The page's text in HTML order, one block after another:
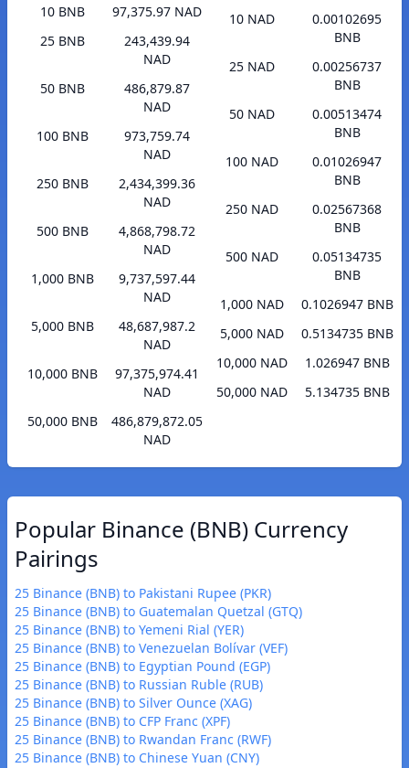
10 BNB
97,375.97 NAD
25 BNB
243,439.94
NAD
50 BNB
486,879.87
NAD
100 BNB
973,759.74
NAD
250 BNB
2,434,399.36
NAD
500 BNB
4,868,798.72
NAD
1,000 BNB
9,737,597.44
NAD
5,000 BNB
48,687,987.2
NAD
10,000 BNB
97,375,974.41
NAD
50,000 BNB
486,879,872.05
NAD
10 NAD
0.00102695
BNB
25 NAD
0.00256737
BNB
50 NAD
0.00513474
BNB
100 NAD
0.01026947
BNB
250 NAD
0.02567368
BNB
500 NAD
0.05134735
BNB
1,000 NAD
0.1026947 BNB
5,000 NAD
0.5134735 BNB
10,000 NAD
1.026947 BNB
50,000 NAD
5.134735 BNB
Popular Binance (BNB) Currency
Pairings
25 Binance (BNB) to Pakistani Rupee (PKR)
25 Binance (BNB) to Guatemalan Quetzal (GTQ)
25 Binance (BNB) to Yemeni Rial (YER)
25 Binance (BNB) to Venezuelan Bolívar (VEF)
25 Binance (BNB) to Egyptian Pound (EGP)
25 Binance (BNB) to Russian Ruble (RUB)
25 Binance (BNB) to Silver Ounce (XAG)
25 Binance (BNB) to CFP Franc (XPF)
25 Binance (BNB) to Rwandan Franc (RWF)
25 Binance (BNB) to Chinese Yuan (CNY)